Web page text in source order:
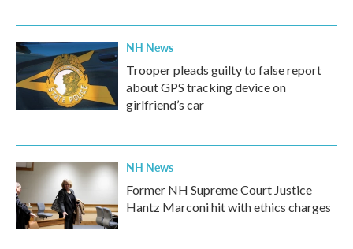
NH News
Trooper pleads guilty to false report
about GPS tracking device on
girlfriend’s car
NH News
Former NH Supreme Court Justice
Hantz Marconi hit with ethics charges